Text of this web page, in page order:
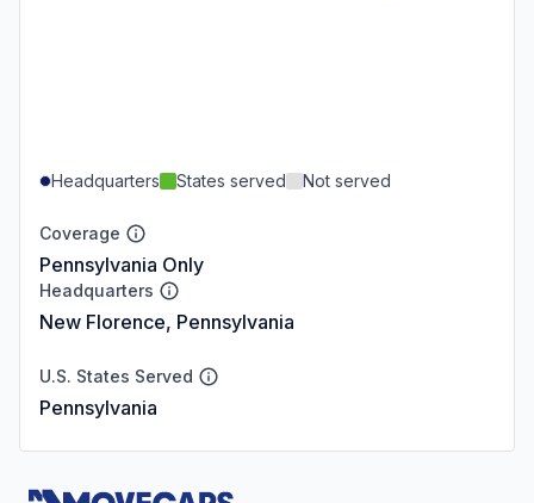
Headquarters States served Not served
Coverage
Pennsylvania Only
Headquarters
New Florence, Pennsylvania
U.S. States Served
Pennsylvania